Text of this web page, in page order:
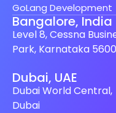
GoLang Development
Bangalore, India
Level 8, Cessna
Park, Karnataka
Dubai, UAE
Dubai World Central,
Dubai